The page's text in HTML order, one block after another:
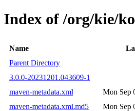
Index of /org/kie/
Name
Parent Directory
3.0.0-20231201.043609-1
maven-metadata.xml
Mon Sep
maven-metadata.xml.md5
Mon Sep